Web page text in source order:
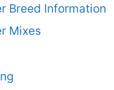
Breed Information
Mixes